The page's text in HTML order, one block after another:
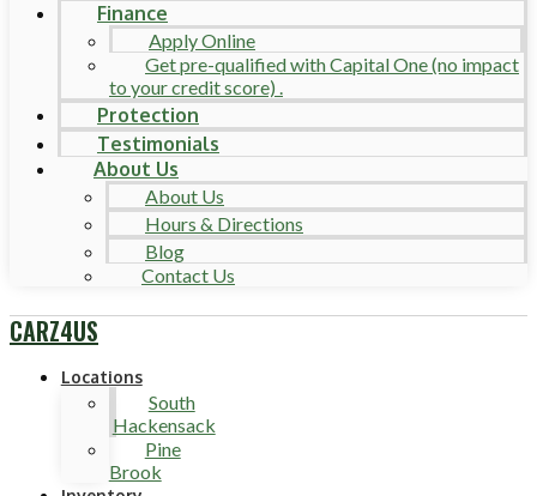
Finance
Apply Online
Get pre-qualified with Capital One (no impact
to your credit score) .
Protection
Testimonials
About Us
About Us
Hours & Directions
Blog
Contact Us
CARZ4US
Locations
South
Hackensack
Pine
Brook